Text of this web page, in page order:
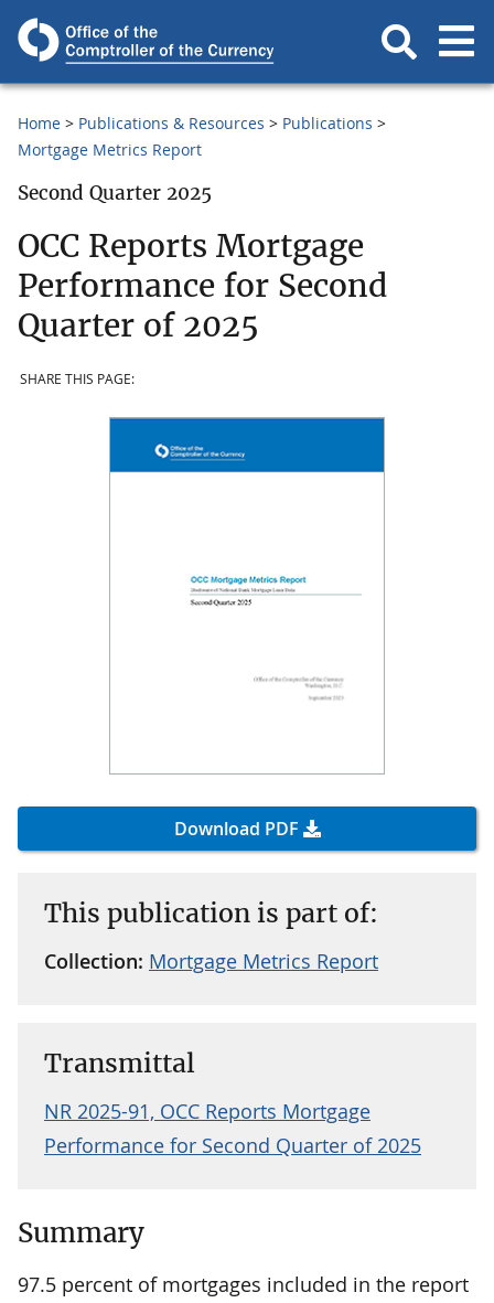
Home Publications & Resources
Publications
Mortgage Metrics Report
Second Quarter 2025
OCC Reports Mortgage
Performance for Second
Quarter of 2025
SHARE THIS PAGE:
Download PDF
This publication is part of:
Collection: Mortgage Metrics Report
Transmittal
NR 2025-91, OCC Reports Mortgage
Performance for Second Quarter of 2025
Summary
97.5 percent of mortgages included in the report